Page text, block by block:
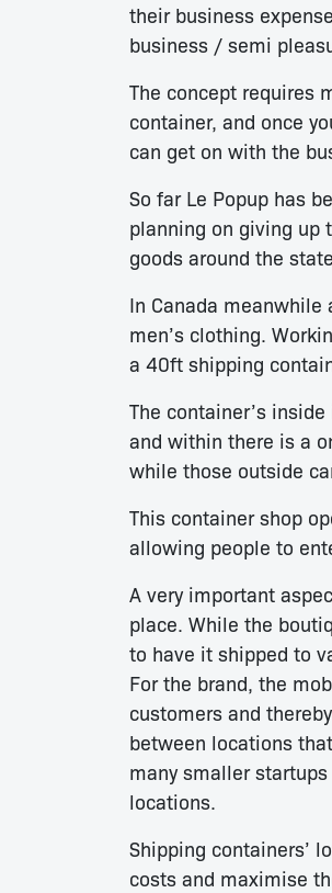
their business
business / semi
The concept requires
container, and once
can get on with the
So far Le Popup has
planning on giving up
goods around the
In Canada
men’s clothing.
a 40ft shipping
The container’s
and within there is a
while those outside
This container shop
allowing people to
A very important
place. While the
to have it shipped to
For the brand, the
customers and
between locations
many smaller
locations.
Shipping containers’
costs and maximise